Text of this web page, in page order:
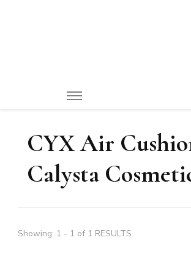
CYX Air
Calysta
Showing: 1 - 1 of 1 RESULTS